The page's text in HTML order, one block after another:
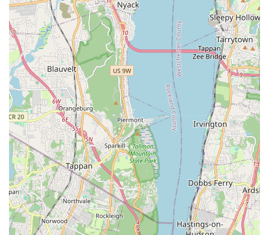
health.
Aquarium and terrarium supplies: For our aquatic and
reptilian friends, we provide tanks, filters, heaters, decor,
lighting, and specialized food.
Bird cages and accessories: Find a wide assortment of bird
cages, perches, feeders, toys, and nutritional supplements
for your feathered companions.
Small animal habitats and essentials: We cater to hamsters,
guinea pigs, rabbits, and other small animals with
appropriate habitats, bedding, food, and enrichment items.
Expert advice and guidance: Our knowledgeable staff are
passionate pet owners themselves and are always ready to
offer personalized recommendations, answer your
questions, and provide valuable insights into pet care.
Brisk Bytes distinguishes itself through several key features
and highlights that enhance the customer experience and